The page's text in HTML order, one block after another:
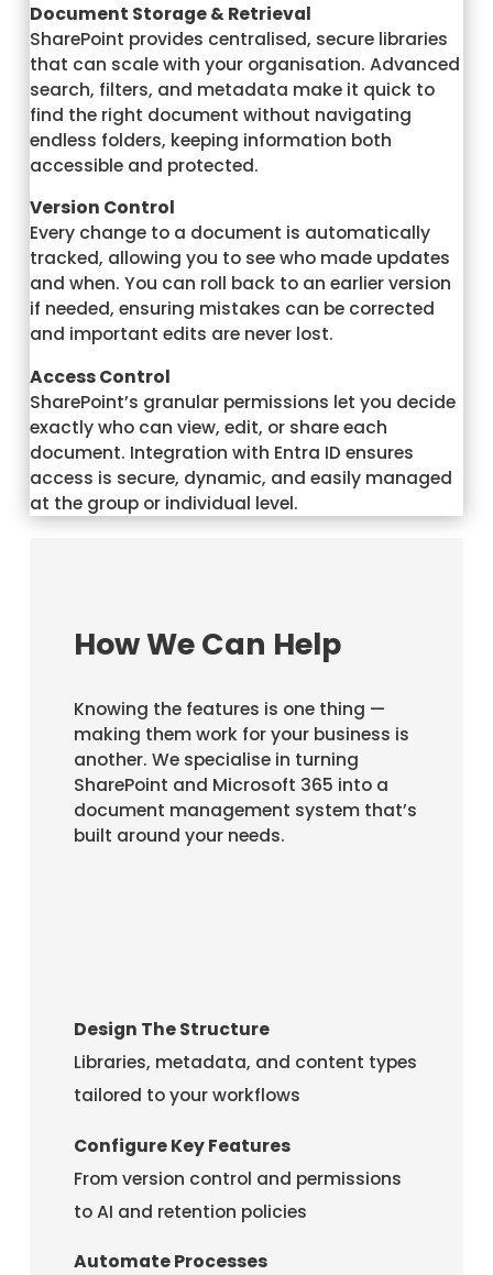
Document Storage & Retrieval
SharePoint provides centralised, secure libraries
that can scale with your organisation. Advanced
search, filters, and metadata make it quick to
find the right document without navigating
endless folders, keeping information both
accessible and protected.
Version Control
Every change to a document is automatically
tracked, allowing you to see who made updates
and when. You can roll back to an earlier version
if needed, ensuring mistakes can be corrected
and important edits are never lost.
Access Control
SharePoint’s granular permissions let you decide
exactly who can view, edit, or share each
document. Integration with Entra ID ensures
access is secure, dynamic, and easily managed
at the group or individual level.
How We Can Help
Knowing the features is one thing —
making them work for your business is
another. We specialise in turning
SharePoint and Microsoft 365 into a
document management system that’s
built around your needs.
Design The Structure
Libraries, metadata, and content types
tailored to your workflows
Configure Key Features
From version control and permissions
to AI and retention policies
Automate Processes